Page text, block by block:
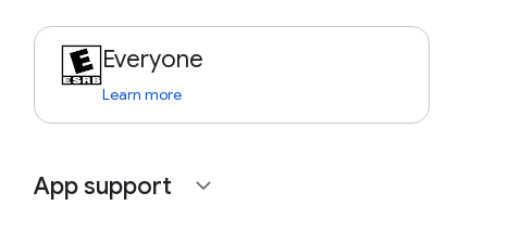
Everyone
Learn more
App support expand_more